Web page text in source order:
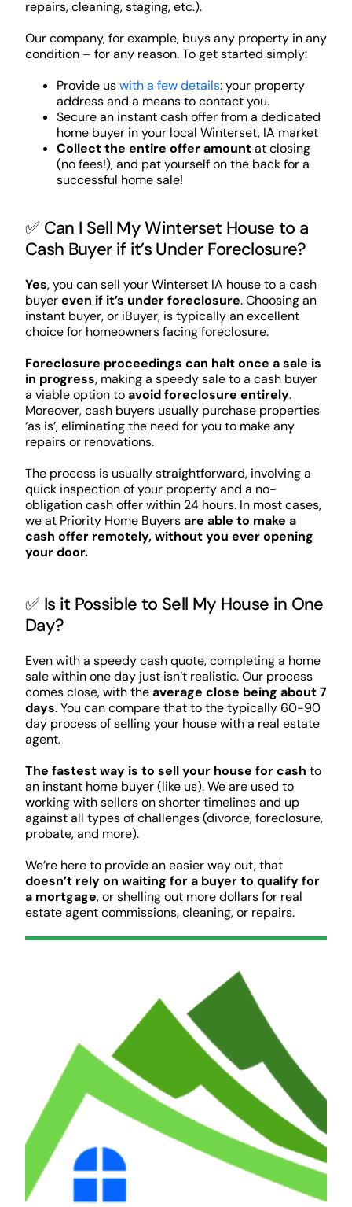
repairs, cleaning, staging, etc.).
Our company, for example, buys any property in any
condition – for any reason. To get started simply:
Provide uswith a few details: your property
address and a means to contact you.
Secure an instant cash offer from a dedicated
home buyer in your local Winterset, IA market
Collect the entire offer amountat closing
(no fees!), and pat yourself on the back for a
successful home sale!
✅ Can I Sell My Winterset House to a
Cash Buyer if it’s Under Foreclosure?
Yes, you can sell your Winterset IA house to a cash
buyereven if it’s under foreclosure. Choosing an
instant buyer, or iBuyer, is typically an excellent
choice for homeowners facing foreclosure.
Foreclosure proceedings can halt once a sale is
in progress, making a speedy sale to a cash buyer
a viable option toavoid foreclosure entirely.
Moreover, cash buyers usually purchase properties
‘as is’, eliminating the need for you to make any
repairs or renovations.
The process is usually straightforward, involving a
quick inspection of your property and a no-
obligation cash offer within 24 hours. In most cases,
we at Priority Home Buyersare able to make a
cash offer remotely, without you ever opening
your door.
✅ Is it Possible to Sell My House in One
Day?
Even with a speedy cash quote, completing a home
sale within one day just isn’t realistic. Our process
comes close, with theaverage close being about 7
days. You can compare that to the typically 60-90
day process of selling your house with a real estate
agent.
The fastest way is to sell your house for cash to
an instant home buyer (like us). We are used to
working with sellers on shorter timelines and up
against all types of challenges (divorce, foreclosure,
probate, and more).
We’re here to provide an easier way out, that
doesn’t rely on waiting for a buyer to qualify for
a mortgage, or shelling out more dollars for real
estate agent commissions, cleaning, or repairs.